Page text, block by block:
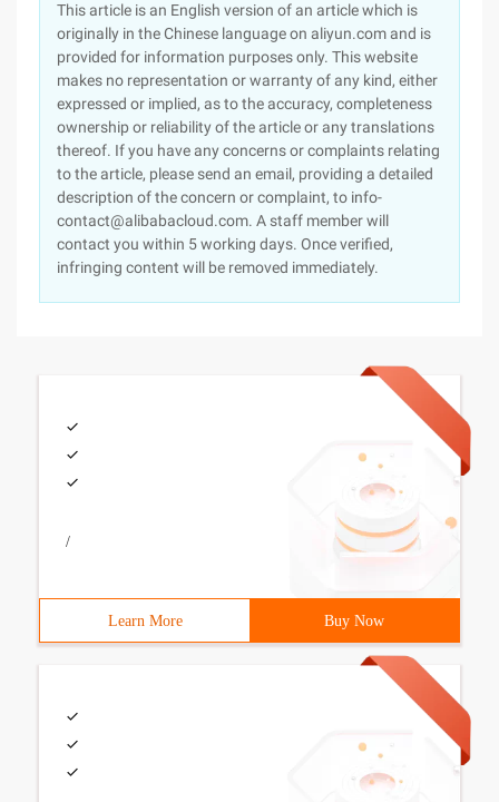
This article is an English version of an article which is
originally in the Chinese language on aliyun.com and is
provided for information purposes only. This website
makes no representation or warranty of any kind, either
expressed or implied, as to the accuracy, completeness
ownership or reliability of the article or any translations
thereof. If you have any concerns or complaints relating
to the article, please send an email, providing a detailed
description of the concern or complaint, to info-
contact@alibabacloud.com. A staff member will
contact you within 5 working days. Once verified,
infringing content will be removed immediately.
/
Learn More Buy Now